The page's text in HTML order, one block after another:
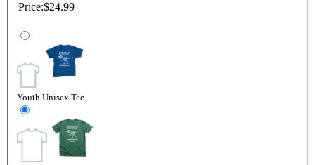
Price:$24.99
Youth Unisex Tee